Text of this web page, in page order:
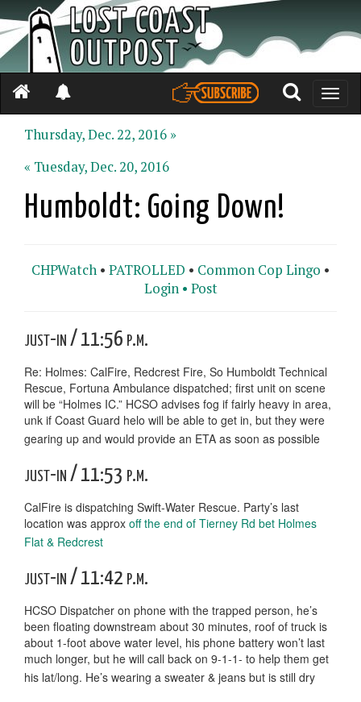
Toggle
Thursday, Dec. 22, 2016 »
« Tuesday, Dec. 20, 2016
Humboldt: Going Down!
CHPWatch • PATROLLED • Common Cop Lingo •
Login • Post
just-in / 11:56 p.m.
Re: Holmes: CalFire, Redcrest Fire, So Humboldt Technical
Rescue, Fortuna Ambulance dispatched; first unit on scene
will be “Holmes IC.” HCSO advises fog if fairly heavy in area,
unk if Coast Guard helo will be able to get in, but they were
gearing up and would provide an ETA as soon as possible
just-in / 11:53 p.m.
CalFire is dispatching Swift-Water Rescue. Party’s last
location was approx off the end of Tierney Rd bet Holmes
Flat & Redcrest
just-in / 11:42 p.m.
HCSO Dispatcher on phone with the trapped person, he’s
been floating downstream about 30 minutes, roof of truck is
about 1-foot above water level, his phone battery won’t last
much longer, but he will call back on 9-1-1- to help them get
his lat/long. He’s wearing a sweater & jeans but is still dry